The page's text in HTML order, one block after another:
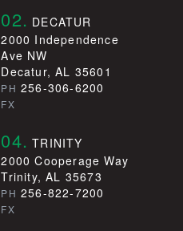
02. DECATUR
2000 Independence
Ave NW
Decatur, AL 35601
PH 256-306-6200
FX
04. TRINITY
2000 Cooperage Way
Trinity, AL 35673
PH 256-822-7200
FX